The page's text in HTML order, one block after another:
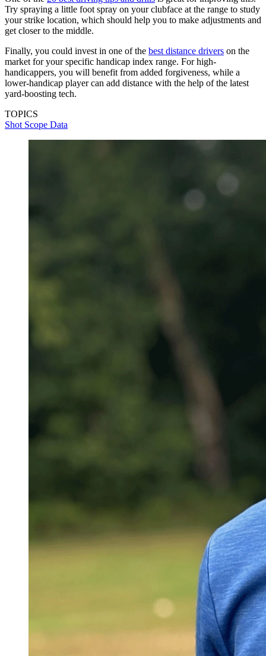
Try spraying a little foot spray on your clubface at the range to study
your strike location, which should help you to make adjustments and
get closer to the middle.
Finally, you could invest in one of the best distance drivers on the
market for your specific handicap index range. For high-
handicappers, you will benefit from added forgiveness, while a
lower-handicap player can add distance with the help of the latest
yard-boosting tech.
TOPICS
Shot Scope Data